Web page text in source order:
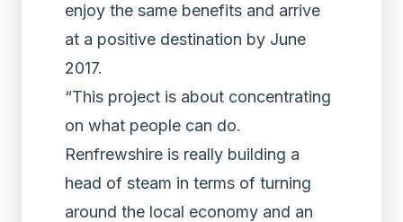
enjoy the same benefits and arrive
at a positive destination by June
2017.
“This project is about concentrating
on what people can do.
Renfrewshire is really building a
head of steam in terms of turning
around the local economy and an